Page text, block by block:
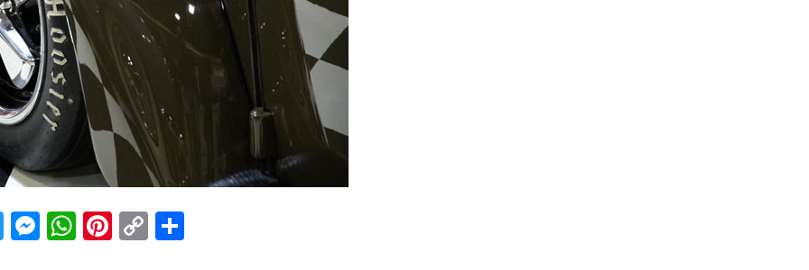
Twitter
Messenger
WhatsApp
Pinterest
Copy